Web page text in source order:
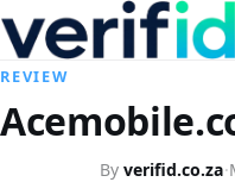
REVIEW
By verifid.co.za·